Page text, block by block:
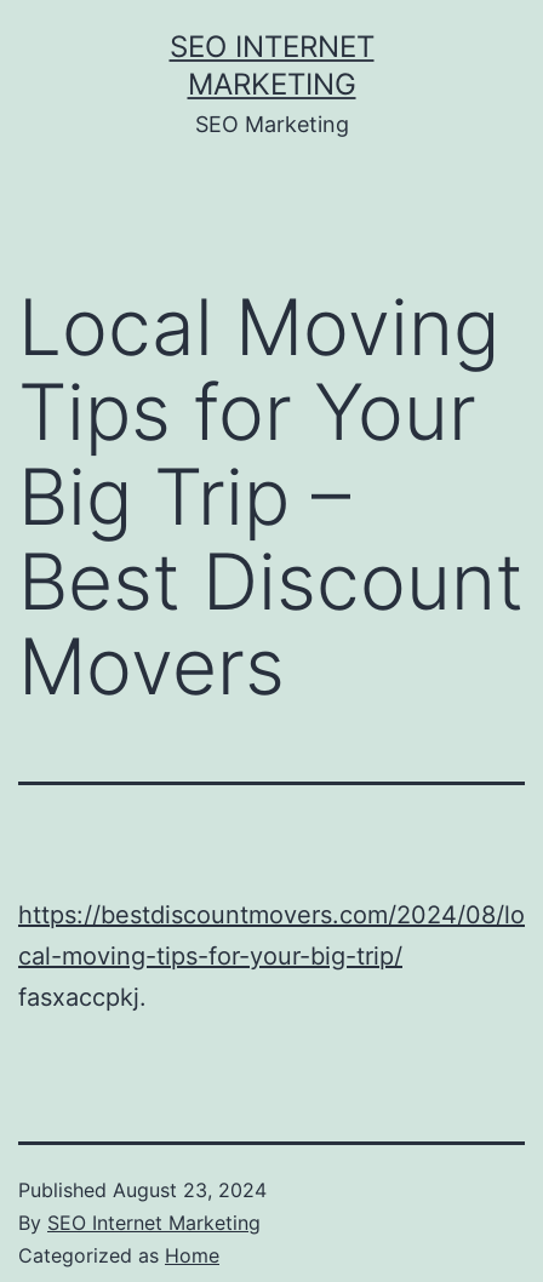
SEO INTERNET
MARKETING
SEO Marketing
Local Moving
Tips for Your
Big Trip –
Best Discount
Movers
https://bestdiscountmovers.com/2024/08/lo
cal-moving-tips-for-your-big-trip/
fasxaccpkj.
Published August 23, 2024
By SEO Internet Marketing
Categorized as Home